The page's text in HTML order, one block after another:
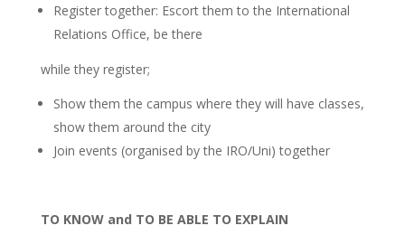
Register together: Escort them to the International
Relations Office, be there
while they register;
Show them the campus where they will have classes,
show them around the city
Join events (organised by the IRO/Uni) together
TO KNOW and TO BE ABLE TO EXPLAIN